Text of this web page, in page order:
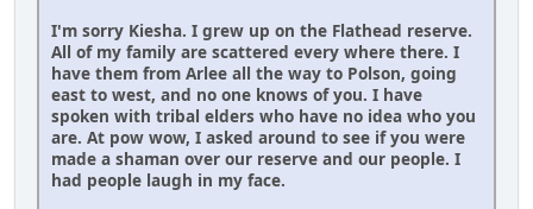
I'm sorry Kiesha. I grew up on the Flathead reserve.
All of my family are scattered every where there. I
have them from Arlee all the way to Polson, going
east to west, and no one knows of you. I have
spoken with tribal elders who have no idea who you
are. At pow wow, I asked around to see if you were
made a shaman over our reserve and our people. I
had people laugh in my face.